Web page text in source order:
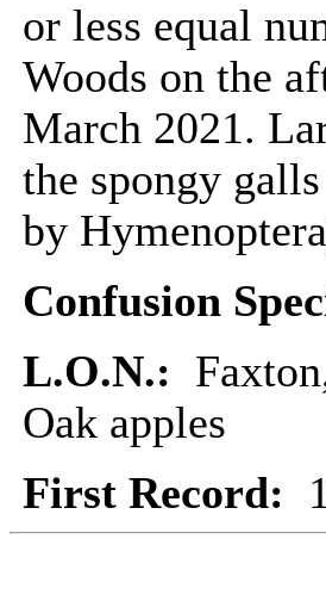
or less equal
Woods on the
March 2021.
the spongy
by
Confusion
L.O.N.:
Oak apples
First Record: